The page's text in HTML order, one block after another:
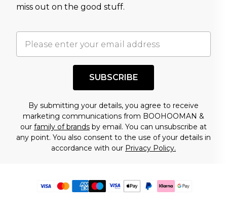
miss out on the good stuff.
SUBSCRIBE
By submitting your details, you agree to receive
marketing communications from BOOHOOMAN &
our family of brands by email. You can unsubscribe at
any point. You also consent to the use of your details in
accordance with our Privacy Policy.